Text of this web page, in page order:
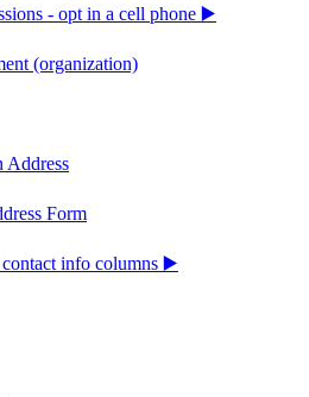
- opt in a cell phone ▶️
(organization)
Address
Form
info columns ▶️